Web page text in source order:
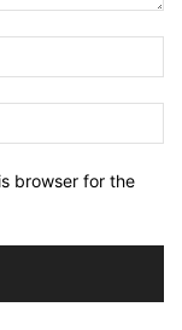
browser for the